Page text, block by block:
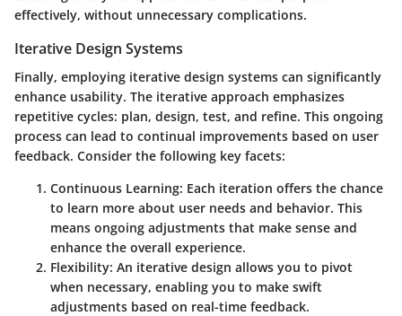
effectively, without unnecessary complications.
Iterative Design Systems
Finally, employing iterative design systems can significantly
enhance usability. The iterative approach emphasizes
repetitive cycles: plan, design, test, and refine. This ongoing
process can lead to continual improvements based on user
feedback. Consider the following key facets:
Continuous Learning: Each iteration offers the chance
to learn more about user needs and behavior. This
means ongoing adjustments that make sense and
enhance the overall experience.
Flexibility: An iterative design allows you to pivot
when necessary, enabling you to make swift
adjustments based on real-time feedback.